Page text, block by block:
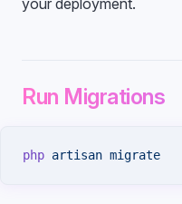
your deployment.
Run Migrations
php artisan migrate